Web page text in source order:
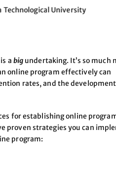
a big undertaking. It’s so much
online program effectively can
rates, and the
for establishing online
proven strategies you can
program: